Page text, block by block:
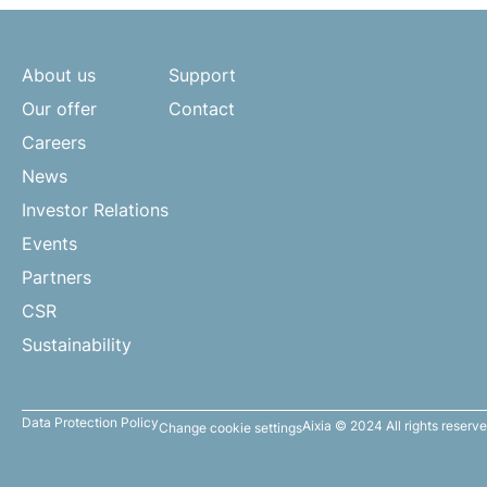
About us
Our offer
Careers
News
Investor Relations
Events
Partners
CSR
Sustainability
Support
Contact
Data Protection PolicyChange cookie settingsAixia © 2024 All rights